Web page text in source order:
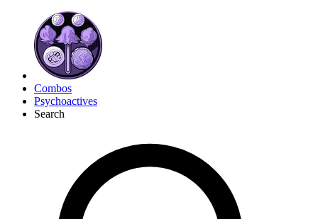
Combos
Psychoactives
Search